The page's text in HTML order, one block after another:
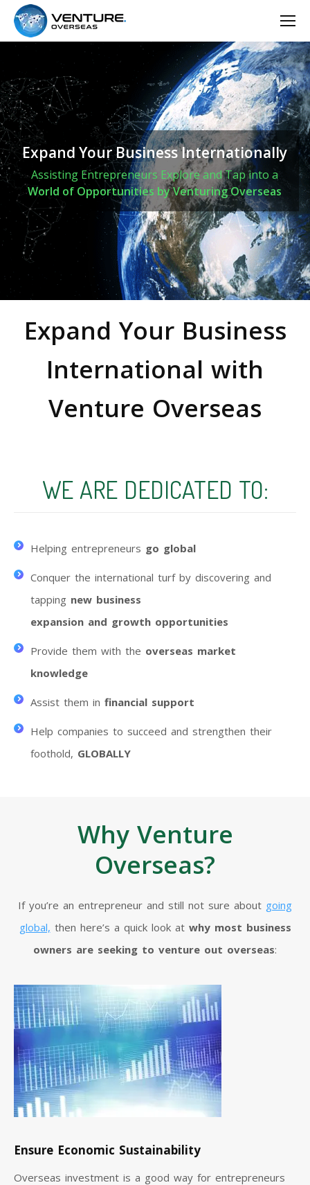
Expand Your Business Internationally
Assisting Entrepreneurs Explore and Tap into a
World of Opportunities by Venturing Overseas
Expand Your Business
International with
Venture Overseas
WE ARE DEDICATED TO:
Helping entrepreneurs go global
Conquer the international turf by discovering and
tapping new business
expansion and growth opportunities
Provide them with the overseas market
knowledge
Assist them in financial support
Help companies to succeed and strengthen their
foothold, GLOBALLY
Why Venture
Overseas?
If you’re an entrepreneur and still not sure about going
global, then here’s a quick look at why most business
owners are seeking to venture out overseas:
Ensure Economic Sustainability
Overseas investment is a good way for entrepreneurs